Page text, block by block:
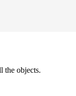
the objects.